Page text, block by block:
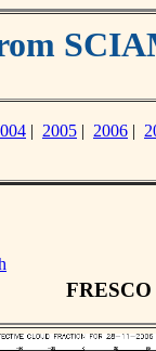
| 2005 | 2006 |